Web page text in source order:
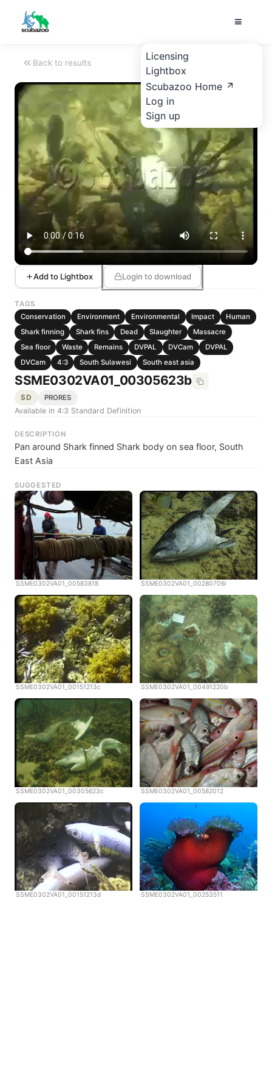
Licensing
Lightbox
Scubazoo Home
Log in
Sign up
Back to results
Add to Lightbox Login to download
TAGS
Conservation
Environment Environmental Impact
Human
Shark finning
Shark fins Dead Slaughter
Massacre
Sea floor
Waste Remains DVPAL DVCam
DVPAL
DVCam
4:3 South Sulawesi South east asia
SSME0302VA01_00305623b
SD PRORES
Available in 4:3 Standard Definition
DESCRIPTION
Pan around Shark finned Shark body on sea floor, South
East Asia
SUGGESTED
SSME0302VA01_00583818 SSME0302VA01_00280706i
SSME0302VA01_00151213c SSME0302VA01_00491220b
SSME0302VA01_00305623c SSME0302VA01_00582012
SSME0302VA01_00151213d SSME0302VA01_00253511